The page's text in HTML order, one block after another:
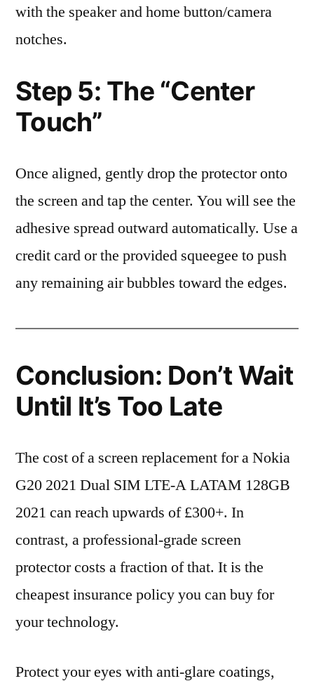
with the speaker and home button/camera
notches.
Step 5: The “Center
Touch”
Once aligned, gently drop the protector onto
the screen and tap the center. You will see the
adhesive spread outward automatically. Use a
credit card or the provided squeegee to push
any remaining air bubbles toward the edges.
Conclusion: Don’t Wait
Until It’s Too Late
The cost of a screen replacement for a Nokia
G20 2021 Dual SIM LTE-A LATAM 128GB
2021 can reach upwards of £300+. In
contrast, a professional-grade screen
protector costs a fraction of that. It is the
cheapest insurance policy you can buy for
your technology.
Protect your eyes with anti-glare coatings,